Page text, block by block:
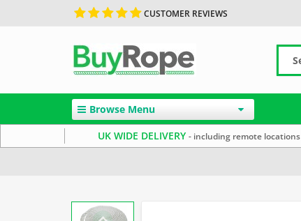
CUSTOMER REVIEWS
Browse Menu
UK WIDE DELIVERY- including remote locations